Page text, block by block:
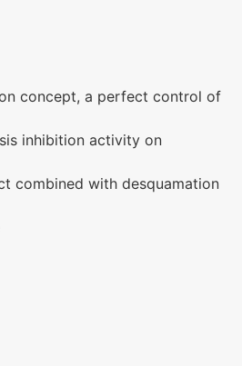
concept, a perfect control of
inhibition activity on
combined with desquamation